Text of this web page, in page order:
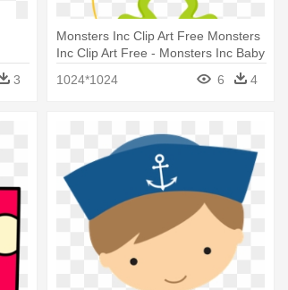
3
Monsters Inc Clip Art Free Monsters
Inc Clip Art Free - Monsters Inc Baby
1024*1024 6 4